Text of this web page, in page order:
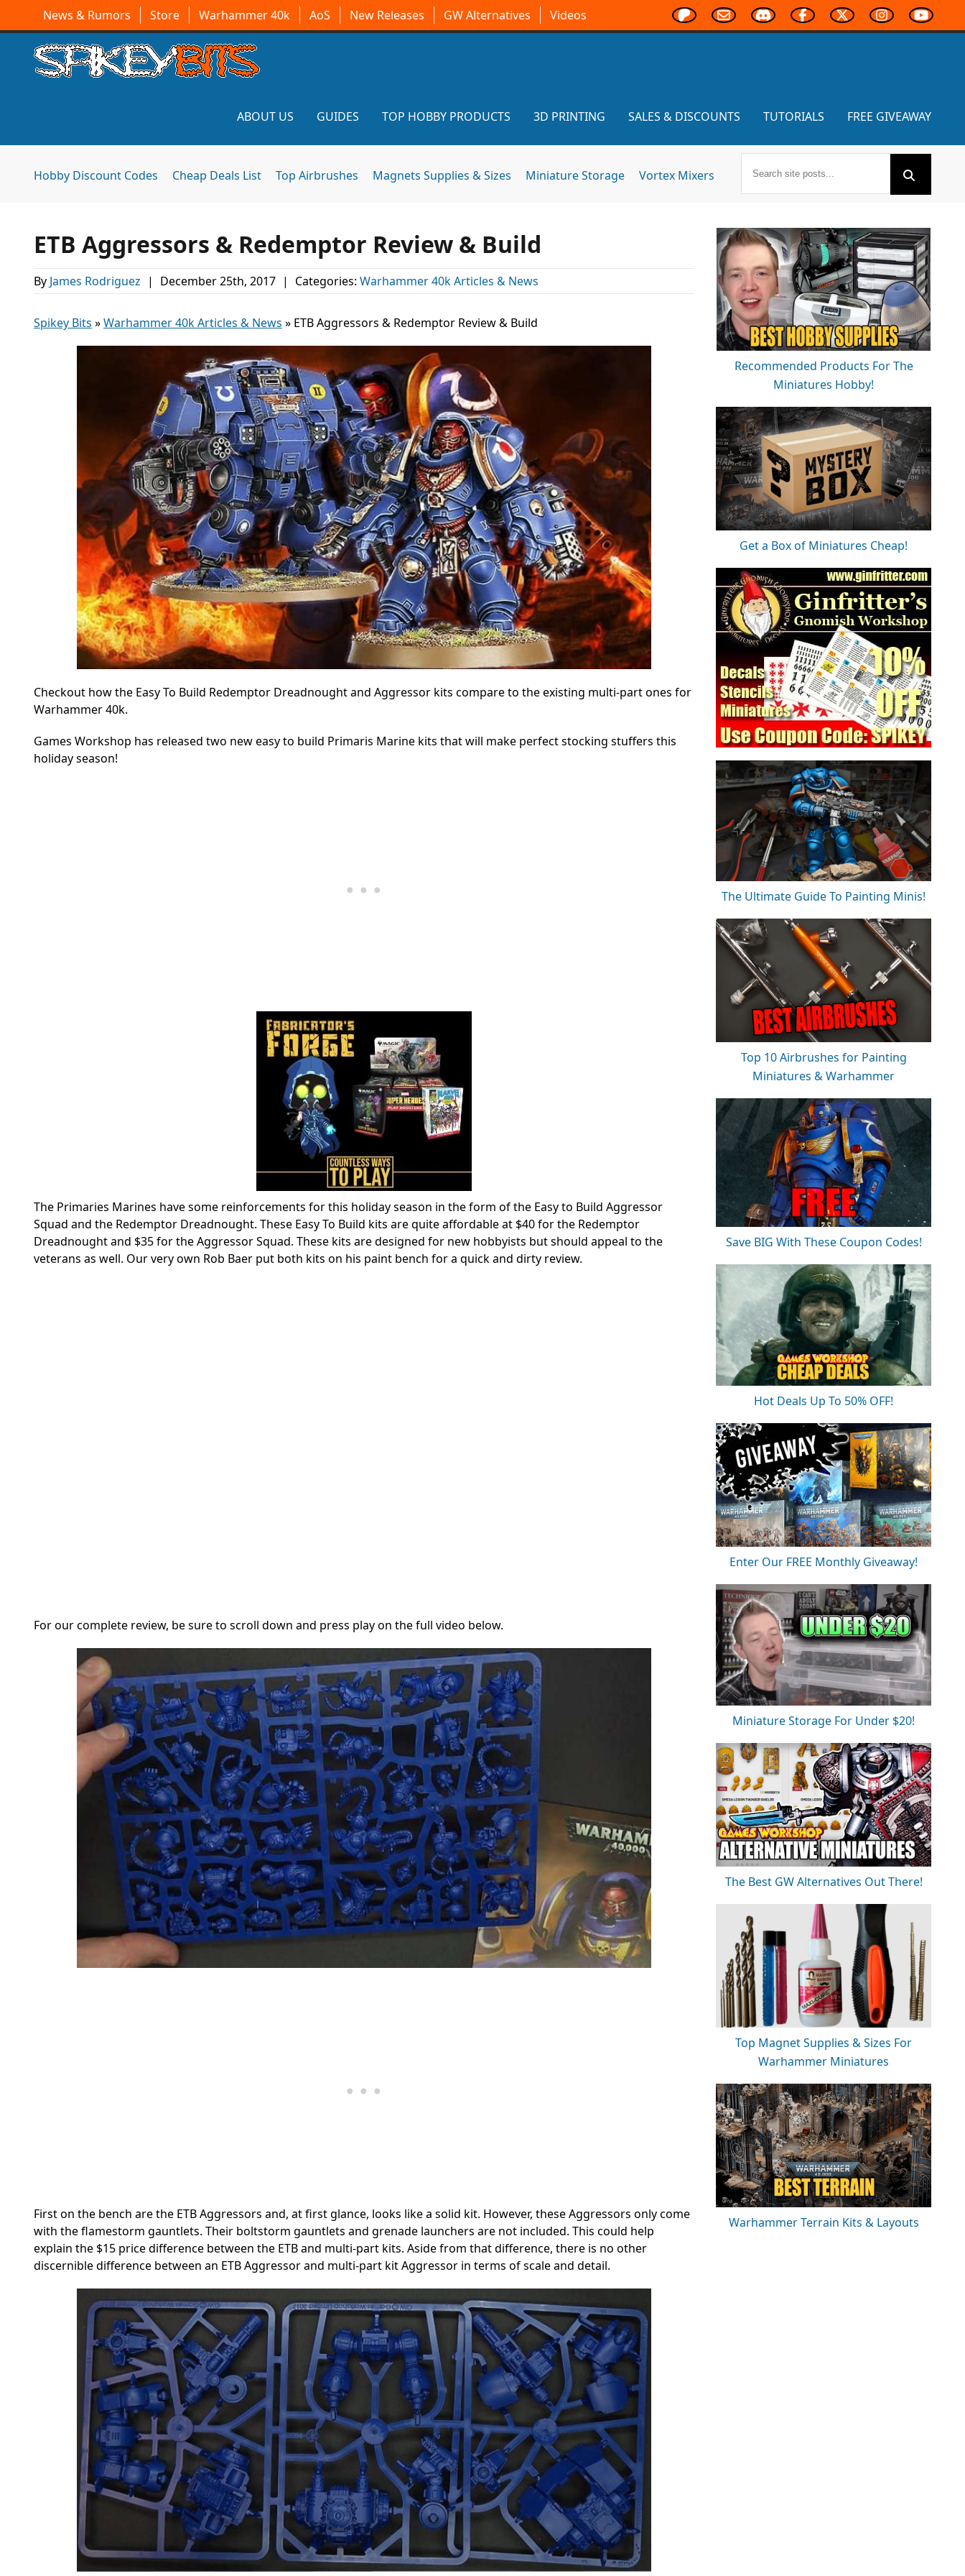
News & Rumors Store Warhammer 40k AoS New Releases GW Alternatives Videos
ABOUT US GUIDES TOP HOBBY PRODUCTS 3D PRINTING SALES & DISCOUNTS TUTORIALS FREE GIVEAWAY
Hobby Discount Codes Cheap Deals List Top Airbrushes Magnets Supplies & Sizes Miniature Storage Vortex Mixers
ETB Aggressors & Redemptor Review & Build
By James Rodriguez | December 25th, 2017 | Categories: Warhammer 40k Articles & News
Spikey Bits »Warhammer 40k Articles & News » ETB Aggressors & Redemptor Review & Build
Checkout how the Easy To Build Redemptor Dreadnought and Aggressor kits compare to the existing multi-part ones for
Warhammer 40k.
Games Workshop has released two new easy to build Primaris Marine kits that will make perfect stocking stuffers this
holiday season!
The Primaries Marines have some reinforcements for this holiday season in the form of the Easy to Build Aggressor
Squad and the Redemptor Dreadnought. These Easy To Build kits are quite affordable at $40 for the Redemptor
Dreadnought and $35 for the Aggressor Squad. These kits are designed for new hobbyists but should appeal to the
veterans as well. Our very own Rob Baer put both kits on his paint bench for a quick and dirty review.
For our complete review, be sure to scroll down and press play on the full video below.
First on the bench are the ETB Aggressors and, at first glance, looks like a solid kit. However, these Aggressors only come
with the flamestorm gauntlets. Their boltstorm gauntlets and grenade launchers are not included. This could help
explain the $15 price difference between the ETB and multi-part kits. Aside from that difference, there is no other
discernible difference between an ETB Aggressor and multi-part kit Aggressor in terms of scale and detail.
Recommended Products For The
Miniatures Hobby!
Get a Box of Miniatures Cheap!
The Ultimate Guide To Painting Minis!
Top 10 Airbrushes for Painting
Miniatures & Warhammer
Save BIG With These Coupon Codes!
Hot Deals Up To 50% OFF!
Enter Our FREE Monthly Giveaway!
Miniature Storage For Under $20!
The Best GW Alternatives Out There!
Top Magnet Supplies & Sizes For
Warhammer Miniatures
Warhammer Terrain Kits & Layouts